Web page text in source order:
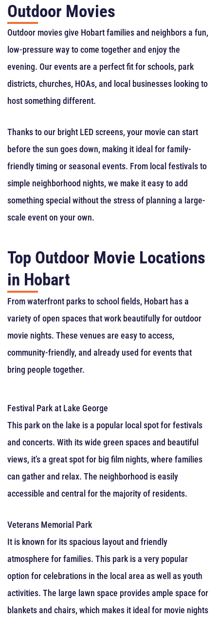
Outdoor Movies
Outdoor movies give Hobart families and neighbors a fun,
low-pressure way to come together and enjoy the
evening. Our events are a perfect fit for schools, park
districts, churches, HOAs, and local businesses looking to
host something different.
Thanks to our bright LED screens, your movie can start
before the sun goes down, making it ideal for family-
friendly timing or seasonal events. From local festivals to
simple neighborhood nights, we make it easy to add
something special without the stress of planning a large-
scale event on your own.
Top Outdoor Movie Locations
in Hobart
From waterfront parks to school fields, Hobart has a
variety of open spaces that work beautifully for outdoor
movie nights. These venues are easy to access,
community-friendly, and already used for events that
bring people together.
Festival Park at Lake George
This park on the lake is a popular local spot for festivals
and concerts. With its wide green spaces and beautiful
views, it’s a great spot for big film nights, where families
can gather and relax. The neighborhood is easily
accessible and central for the majority of residents.
Veterans Memorial Park
It is known for its spacious layout and friendly
atmosphere for families. This park is a very popular
option for celebrations in the local area as well as youth
activities. The large lawn space provides ample space for
blankets and chairs, which makes it ideal for movie nights